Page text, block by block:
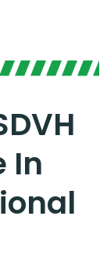
In